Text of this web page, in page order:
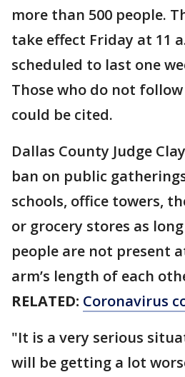
more than 500 people.
take effect Friday at 11
scheduled to last one
Those who do not
could be cited.
Dallas County Judge
ban on public
schools, office towers,
or grocery stores as
people are not present
arm’s length of each
RELATED: Coronavirus
"It is a very serious
will be getting a lot